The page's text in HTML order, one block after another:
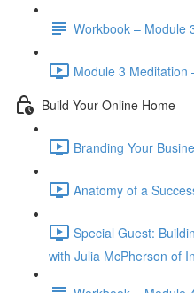
Workbook – Module
Module 3 Meditation
Build Your Online Home
Branding Your
Anatomy of a
Special Guest:
with Julia McPherson of